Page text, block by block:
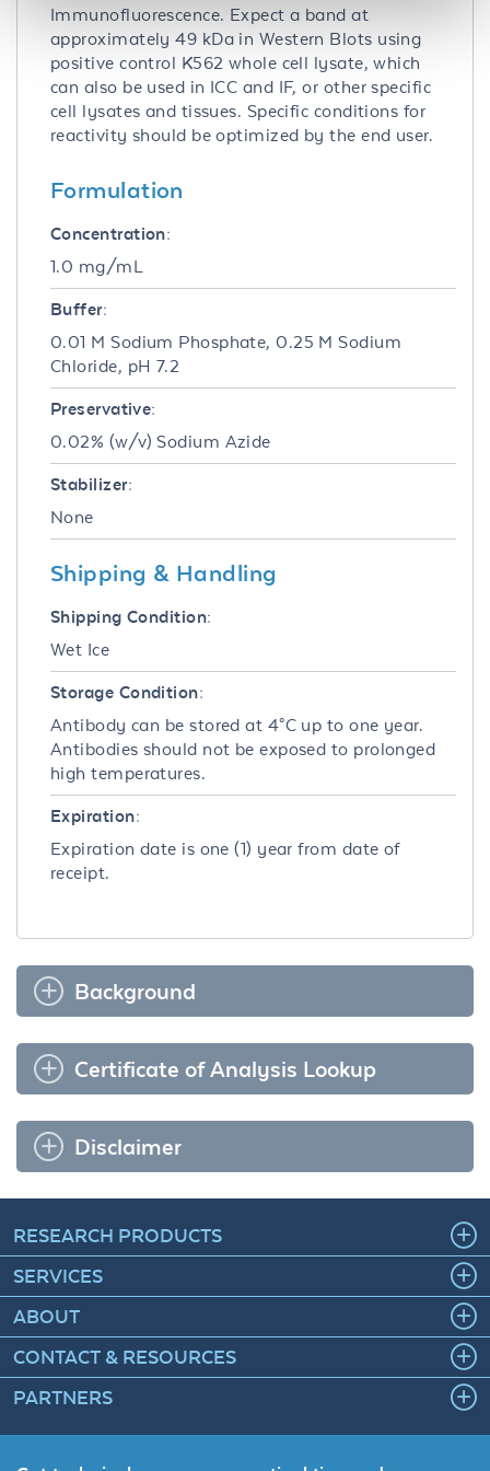
Immunofluorescence. Expect a band at
approximately 49 kDa in Western Blots using
positive control K562 whole cell lysate, which
can also be used in ICC and IF, or other specific
cell lysates and tissues. Specific conditions for
reactivity should be optimized by the end user.
Formulation
Concentration:
1.0 mg/mL
Buffer:
0.01 M Sodium Phosphate, 0.25 M Sodium
Chloride, pH 7.2
Preservative:
0.02% (w/v) Sodium Azide
Stabilizer:
None
Shipping & Handling
Shipping Condition:
Wet Ice
Storage Condition:
Antibody can be stored at 4°C up to one year.
Antibodies should not be exposed to prolonged
high temperatures.
Expiration:
Expiration date is one (1) year from date of
receipt.
Background
Certificate of Analysis Lookup
Disclaimer
RESEARCH PRODUCTS
SERVICES
ABOUT
CONTACT & RESOURCES
PARTNERS